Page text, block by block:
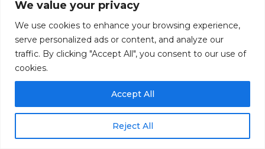
We value your privacy
We use cookies to enhance your browsing experience,
serve personalized ads or content, and analyze our
traffic. By clicking "Accept All", you consent to our use of
cookies.
Reject All
Accept All